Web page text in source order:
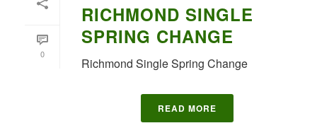
0
RICHMOND SINGLE
SPRING CHANGE
Richmond Single Spring Change
READ MORE